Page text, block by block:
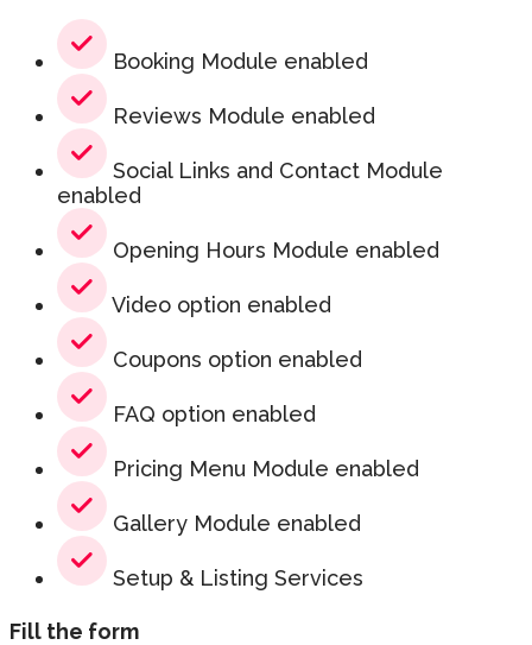
Booking Module enabled
Reviews Module enabled
Social Links and Contact Module
enabled
Opening Hours Module enabled
Video option enabled
Coupons option enabled
FAQ option enabled
Pricing Menu Module enabled
Gallery Module enabled
Setup & Listing Services
Fill the form